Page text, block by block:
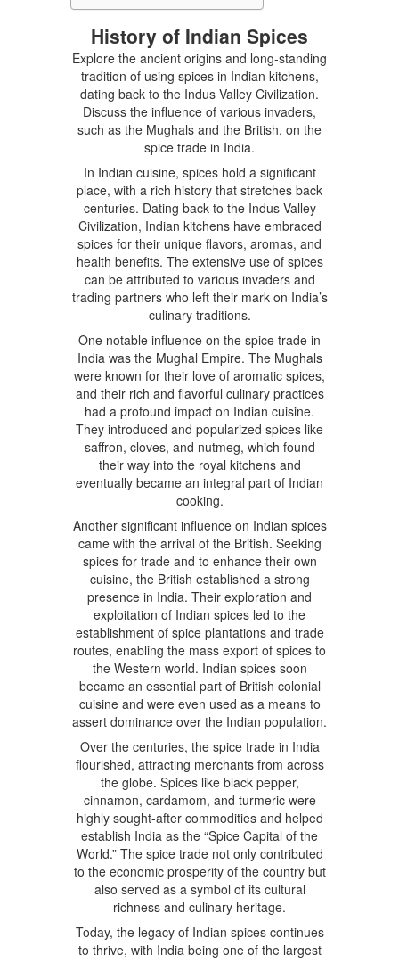
History of Indian Spices
Explore the ancient origins and long-standing
tradition of using spices in Indian kitchens,
dating back to the Indus Valley Civilization.
Discuss the influence of various invaders,
such as the Mughals and the British, on the
spice trade in India.
In Indian cuisine, spices hold a significant
place, with a rich history that stretches back
centuries. Dating back to the Indus Valley
Civilization, Indian kitchens have embraced
spices for their unique flavors, aromas, and
health benefits. The extensive use of spices
can be attributed to various invaders and
trading partners who left their mark on India’s
culinary traditions.
One notable influence on the spice trade in
India was the Mughal Empire. The Mughals
were known for their love of aromatic spices,
and their rich and flavorful culinary practices
had a profound impact on Indian cuisine.
They introduced and popularized spices like
saffron, cloves, and nutmeg, which found
their way into the royal kitchens and
eventually became an integral part of Indian
cooking.
Another significant influence on Indian spices
came with the arrival of the British. Seeking
spices for trade and to enhance their own
cuisine, the British established a strong
presence in India. Their exploration and
exploitation of Indian spices led to the
establishment of spice plantations and trade
routes, enabling the mass export of spices to
the Western world. Indian spices soon
became an essential part of British colonial
cuisine and were even used as a means to
assert dominance over the Indian population.
Over the centuries, the spice trade in India
flourished, attracting merchants from across
the globe. Spices like black pepper,
cinnamon, cardamom, and turmeric were
highly sought-after commodities and helped
establish India as the “Spice Capital of the
World.” The spice trade not only contributed
to the economic prosperity of the country but
also served as a symbol of its cultural
richness and culinary heritage.
Today, the legacy of Indian spices continues
to thrive, with India being one of the largest